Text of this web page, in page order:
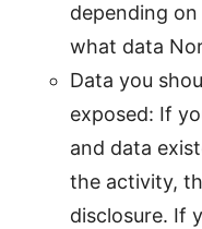
depending
what data
Data you
exposed: If
and data
the activity,
disclosure. If